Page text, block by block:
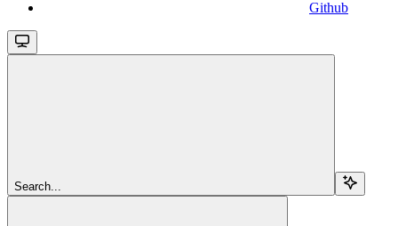
Github
Search...